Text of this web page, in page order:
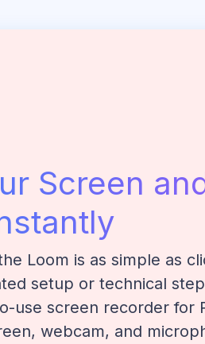
Screen
Loom is as simple as
setup or technical
use screen recorder for
webcam, and